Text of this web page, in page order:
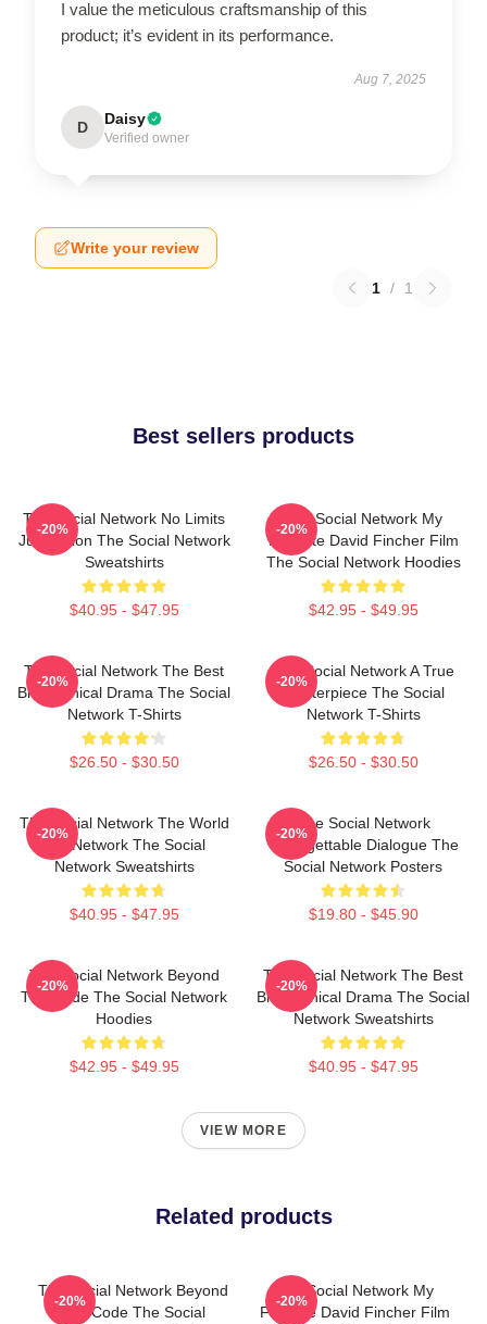
I value the meticulous craftsmanship of this
product; it’s evident in its performance.
Aug 7, 2025
D Daisy
Verified owner
Write your review
1 / 1
Best sellers products
The Social Network No Limits
Just Vision The Social Network
Sweatshirts
$40.95 - $47.95
-20%
The Social Network My
Favorite David Fincher Film
The Social Network Hoodies
$42.95 - $49.95
-20%
The Social Network The Best
Biographical Drama The Social
Network T-Shirts
$26.50 - $30.50
-20%
The Social Network A True
Masterpiece The Social
Network T-Shirts
$26.50 - $30.50
-20%
The Social Network The World
Is A Network The Social
Network Sweatshirts
$40.95 - $47.95
-20%
The Social Network
Unforgettable Dialogue The
Social Network Posters
$19.80 - $45.90
-20%
The Social Network Beyond
The Code The Social Network
Hoodies
$42.95 - $49.95
-20%
The Social Network The Best
Biographical Drama The Social
Network Sweatshirts
$40.95 - $47.95
-20%
VIEW MORE
Related products
The Social Network Beyond
The Code The Social
-20%
The Social Network My
Favorite David Fincher Film
-20%